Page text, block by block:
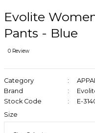
Evolite
Pants - Blue
0 Review
Category
Brand
Stock Code
E-
Size